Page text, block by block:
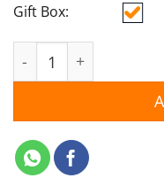
Gift Box: